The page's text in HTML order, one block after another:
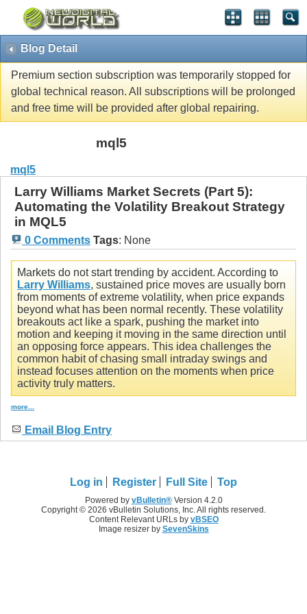
Blog Detail
Premium section subscription was temporarily stopped for
global technical reason. All subscriptions will be prolonged
and free time will be provided after global repairing.
mql5
mql5
Larry Williams Market Secrets (Part 5):
Automating the Volatility Breakout Strategy
in MQL5
0 Comments Tags: None
Markets do not start trending by accident. According to
Larry Williams, sustained price moves are usually born
from moments of extreme volatility, when price expands
beyond what has been normal recently. These volatility
breakouts act like a spark, pushing the market into
motion and keeping it moving in the same direction until
an opposing force appears. This idea challenges the
common habit of chasing small intraday swings and
instead focuses attention on the moments when price
activity truly matters.
more...
Email Blog Entry
Log in Register Full Site Top
Powered by vBulletin®Version 4.2.0
Copyright © 2026 vBulletin Solutions, Inc. All rights reserved.
Content Relevant URLs by vBSEO
Image resizer by SevenSkins